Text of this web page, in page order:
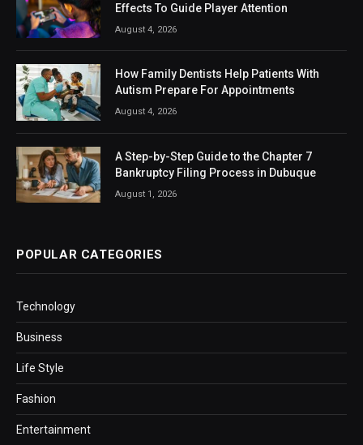
Effects To Guide Player Attention
August 4, 2026
How Family Dentists Help Patients With
Autism Prepare For Appointments
August 4, 2026
A Step-by-Step Guide to the Chapter 7
Bankruptcy Filing Process in Dubuque
August 1, 2026
POPULAR CATEGORIES
Technology
Business
Life Style
Fashion
Entertainment